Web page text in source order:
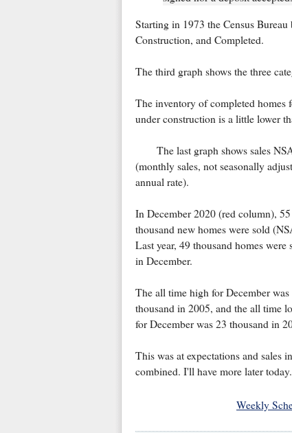
Starting in 1973 the Census
Construction, and Completed.
The third graph shows the three
The inventory of completed homes
under construction is a little lower
The last graph shows sales
(monthly sales, not seasonally
annual rate).
In December 2020 (red column), 55
thousand new homes were sold
Last year, 49 thousand homes were
in December.
The all time high for December was
thousand in 2005, and the all time
for December was 23 thousand in
This was at expectations and sales
combined. I'll have more later today.
Weekly